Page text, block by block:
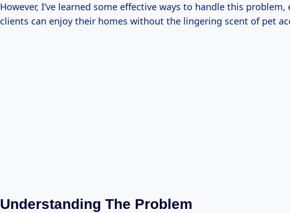
However, I’ve learned some effective ways to handle this
clients can enjoy their homes without the lingering scent of pet
Understanding The Problem